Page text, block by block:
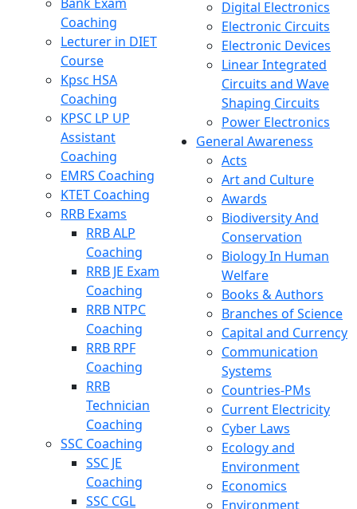
Coaching
Lecturer in DIET
Course
Kpsc HSA
Coaching
KPSC LP UP
Assistant
Coaching
EMRS Coaching
KTET Coaching
RRB Exams
RRB ALP
Coaching
RRB JE Exam
Coaching
RRB NTPC
Coaching
RRB RPF
Coaching
RRB
Technician
Coaching
SSC Coaching
SSC JE
Coaching
SSC CGL
Digital Electronics
Electronic Circuits
Electronic Devices
Linear Integrated
Circuits and Wave
Shaping Circuits
Power Electronics
General Awareness
Acts
Art and Culture
Awards
Biodiversity And
Conservation
Biology In Human
Welfare
Books & Authors
Branches of Science
Capital and Currency
Communication
Systems
Countries-PMs
Current Electricity
Cyber Laws
Ecology and
Environment
Economics
Environment